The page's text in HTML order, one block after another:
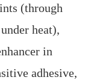
(through
heat),
in
adhesive,